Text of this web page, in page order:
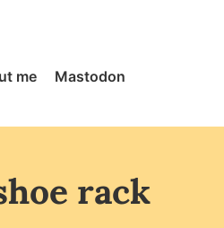
me Mastodon
rack